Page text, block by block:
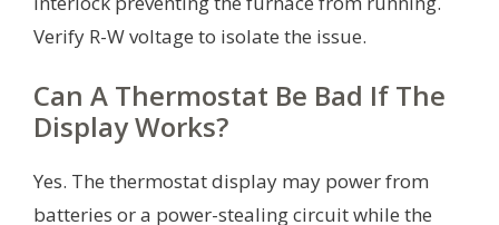
Verify R-W voltage to isolate the issue.
Can A Thermostat Be Bad If The
Display Works?
Yes. The thermostat display may power from
batteries or a power-stealing circuit while the